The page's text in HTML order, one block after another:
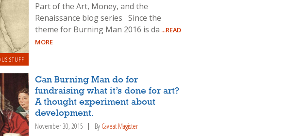
STUFF
Part of the Art, Money, and the
Renaissance blog series Since the
theme for Burning Man 2016 is da ...READ
MORE
Can Burning Man do for
fundraising what it’s done for art?
A thought experiment about
development.
November 30, 2015 By Caveat Magister